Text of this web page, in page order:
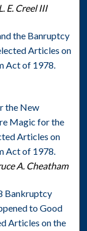
E. Creel III
the Banruptcy
Articles on
Act of 1978.
the New
Magic for the
Articles on
Act of 1978.
A. Cheatham
Bankruptcy
to Good
Articles on the